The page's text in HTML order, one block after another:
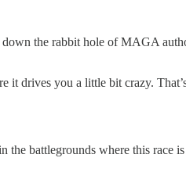
the rabbit hole of MAGA
it drives you a little bit crazy.
the battlegrounds where this race